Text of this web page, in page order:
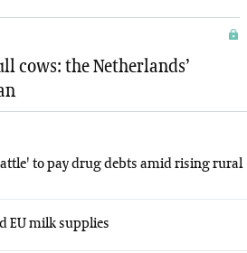
cows: the Netherlands’
to pay drug debts amid rising rural
EU milk supplies